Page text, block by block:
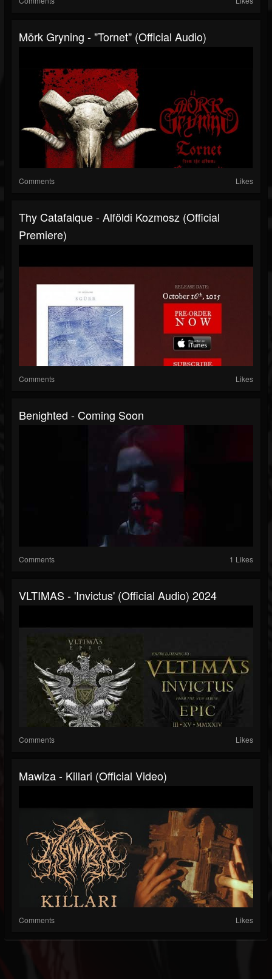
Mörk Gryning - "Tornet" (Official Audio)
Comments Likes
Thy Catafalque - Alföldi Kozmosz (Official
Premiere)
Comments Likes
Benighted - Coming Soon
Comments 1 Likes
VLTIMAS - 'Invictus' (Official Audio) 2024
Comments Likes
Mawiza - Killari (Official Video)
Comments Likes